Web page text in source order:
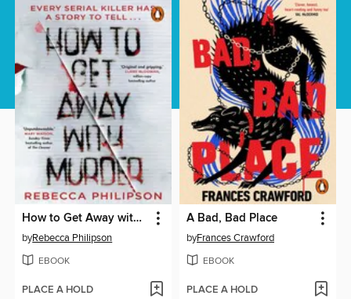
How to Get Away with Murder
byRebecca Philipson
EBOOK
PLACE A HOLD
A Bad, Bad Place
byFrances Crawford
EBOOK
PLACE A HOLD